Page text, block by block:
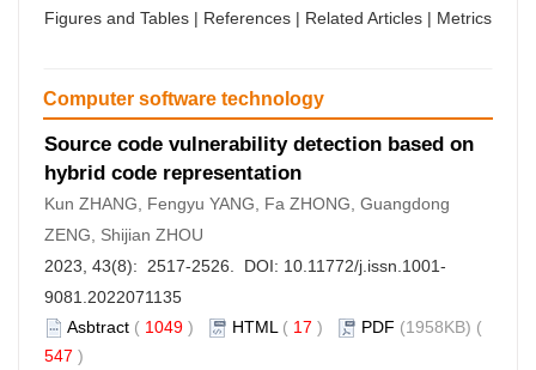
Figures and Tables | References | Related Articles | Metrics
Computer software technology
Source code vulnerability detection based on
hybrid code representation
Kun ZHANG, Fengyu YANG, Fa ZHONG, Guangdong
ZENG, Shijian ZHOU
2023, 43(8): 2517-2526. DOI: 10.11772/j.issn.1001-
9081.2022071135
Asbtract ( 1049 ) HTML ( 17 ) PDF (1958KB) (
547 )